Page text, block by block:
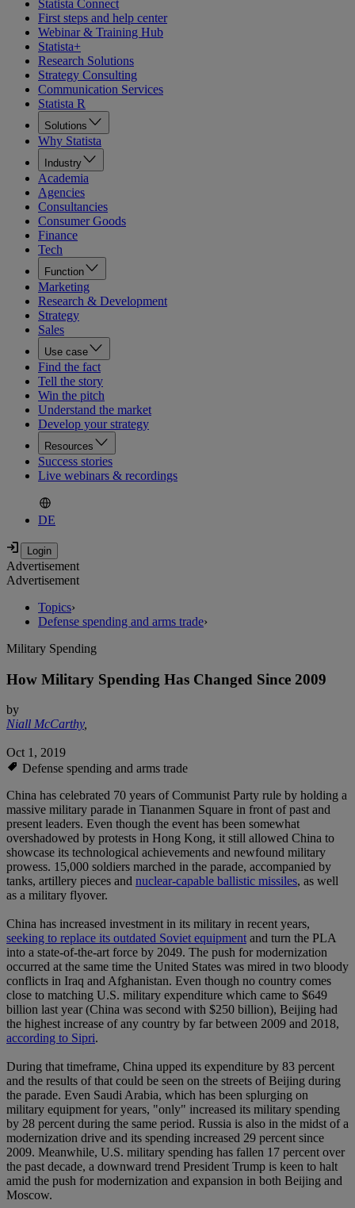
Statista Connect
First steps and help center
Webinar & Training Hub
Statista+
Research Solutions
Strategy Consulting
Communication Services
Statista R
Solutions
Why Statista
Industry
Academia
Agencies
Consultancies
Consumer Goods
Finance
Tech
Function
Marketing
Research & Development
Strategy
Sales
Use case
Find the fact
Tell the story
Win the pitch
Understand the market
Develop your strategy
Resources
Success stories
Live webinars & recordings
DE
Advertisement
Advertisement
Topics›
Defense spending and arms trade›
Military Spending
How Military Spending Has Changed Since 2009
by
Niall McCarthy,
Oct 1, 2019
Defense spending and arms trade
China has celebrated 70 years of Communist Party rule by holding a
massive military parade in Tiananmen Square in front of past and
present leaders. Even though the event has been somewhat
overshadowed by protests in Hong Kong, it still allowed China to
showcase its technological achievements and newfound military
prowess. 15,000 soldiers marched in the parade, accompanied by
tanks, artillery pieces and nuclear-capable ballistic missiles, as well
as a military flyover.
China has increased investment in its military in recent years,
seeking to replace its outdated Soviet equipmentand turn the PLA
into a state-of-the-art force by 2049. The push for modernization
occurred at the same time the United States was mired in two bloody
conflicts in Iraq and Afghanistan. Even though no country comes
close to matching U.S. military expenditure which came to $649
billion last year (China was second with $250 billion), Beijing had
the highest increase of any country by far between 2009 and 2018,
according to Sipri.
During that timeframe, China upped its expenditure by 83 percent
and the results of that could be seen on the streets of Beijing during
the parade. Even Saudi Arabia, which has been splurging on
military equipment for years, "only" increased its military spending
by 28 percent during the same period. Russia is also in the midst of a
modernization drive and its spending increased 29 percent since
2009. Meanwhile, U.S. military spending has fallen 17 percent over
the past decade, a downward trend President Trump is keen to halt
amid the push for modernization and expansion in both Beijing and
Moscow.